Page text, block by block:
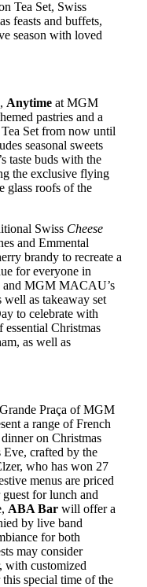
Tea Set, Swiss
feasts and buffets,
season with loved
Anytime at MGM
pastries and a
Set from now until
seasonal sweets
taste buds with the
the exclusive flying
glass roofs of the
Swiss Cheese
and Emmental
brandy to recreate a
for everyone in
and MGM MACAU’s
well as takeaway set
to celebrate with
Christmas
as well as
Praça of MGM
a range of French
on Christmas
crafted by the
who has won 27
menus are priced
for lunch and
ABA Bar will offer a
by live band
for both
may consider
with customized
special time of the